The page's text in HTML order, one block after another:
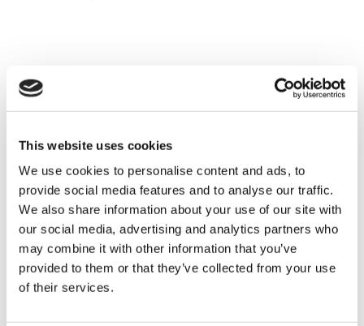
This website uses cookies
We use cookies to personalise content and ads, to
provide social media features and to analyse our traffic.
We also share information about your use of our site with
our social media, advertising and analytics partners who
may combine it with other information that you’ve
provided to them or that they’ve collected from your use
of their services.
Popular Destinations
Spain Clinics
Mexico Clinics
Poland Clinics
Thailand Clinics
Hungary Clinics
Colombia Clinics
Popular Treatments in Turkey
Gastric Sleeve Turkey
Rhinoplasty Turkey
Breast Implants Turkey